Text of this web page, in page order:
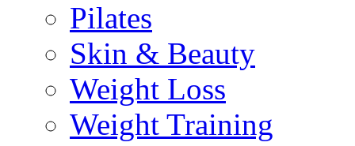
Pilates
Skin & Beauty
Weight Loss
Weight Training